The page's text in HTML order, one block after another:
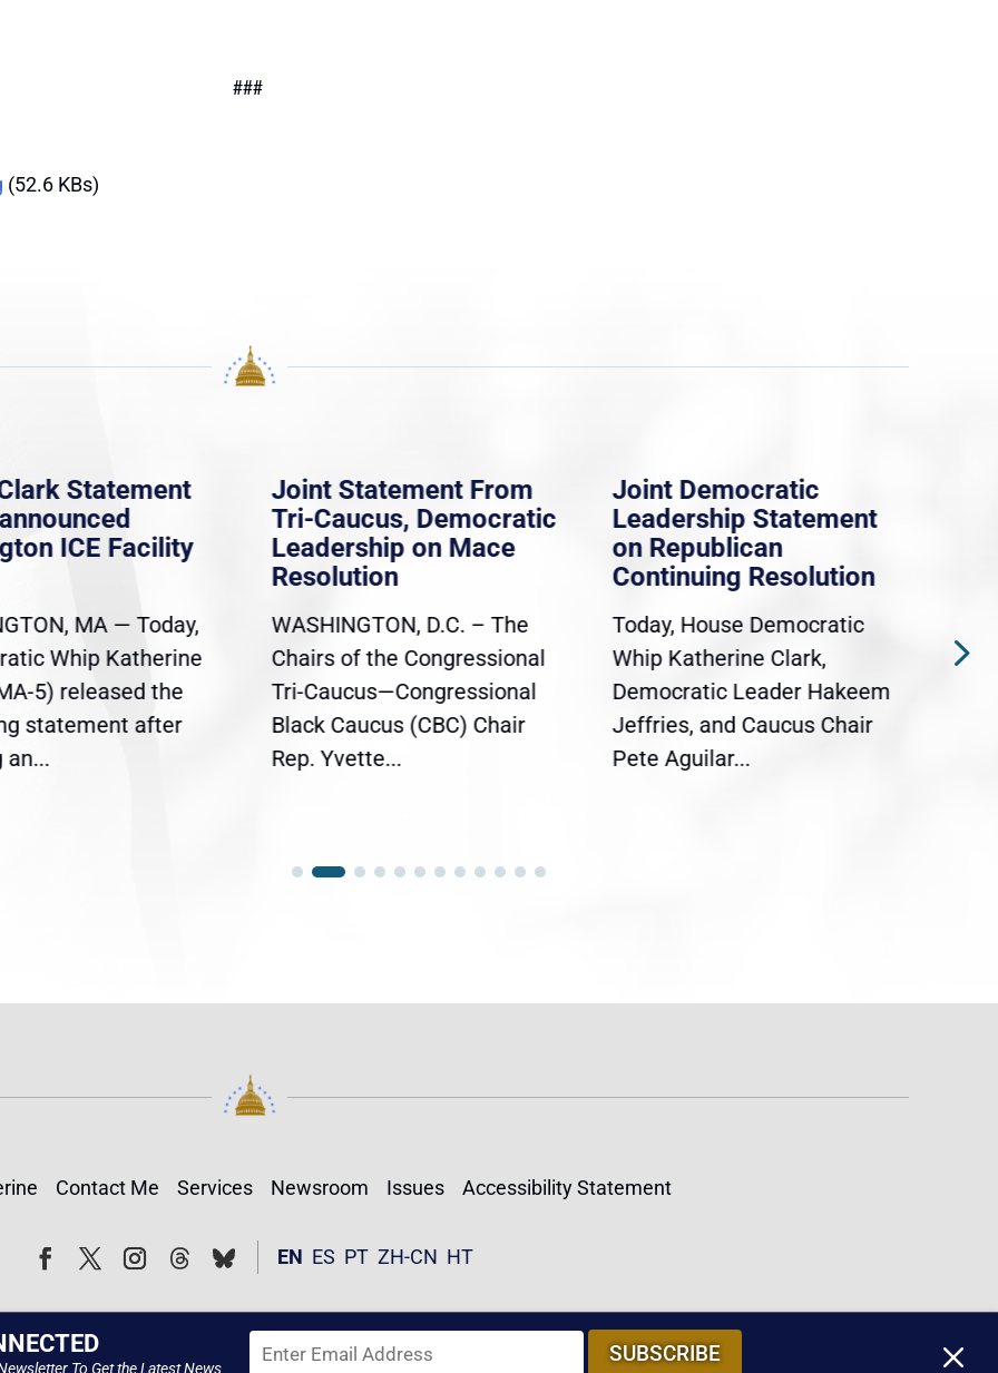
###
(52.6 KBs)
Statement
ICE Facility
MA — Today,
Whip Katherine
5) released the
statement after
an...
Joint Statement From
Tri-Caucus, Democratic
Leadership on Mace
Resolution
WASHINGTON, D.C. – The
Chairs of the Congressional
Tri-Caucus—Congressional
Black Caucus (CBC) Chair
Rep. Yvette...
Joint Democratic
Leadership Statement
on Republican
Continuing Resolution
Today, House Democratic
Whip Katherine Clark,
Democratic Leader Hakeem
Jeffries, and Caucus Chair
Pete Aguilar...
Contact Me Services Newsroom Issues Accessibility Statement
FollowFollow EN ES PT ZH-CN HT
To Get the Latest News
SUBSCRIBE M